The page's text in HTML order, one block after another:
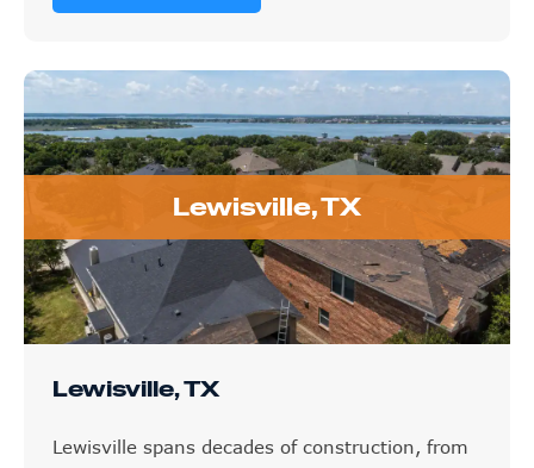
Lewisville, TX
Lewisville, TX
Lewisville spans decades of construction, from